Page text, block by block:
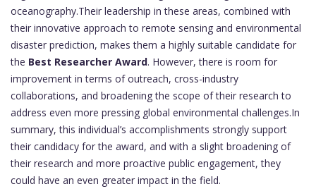
oceanography.Their leadership in these areas, combined with
their innovative approach to remote sensing and environmental
disaster prediction, makes them a highly suitable candidate for
the Best Researcher Award. However, there is room for
improvement in terms of outreach, cross-industry
collaborations, and broadening the scope of their research to
address even more pressing global environmental challenges.In
summary, this individual’s accomplishments strongly support
their candidacy for the award, and with a slight broadening of
their research and more proactive public engagement, they
could have an even greater impact in the field.